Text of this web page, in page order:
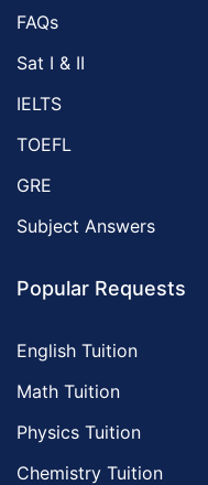
FAQs
Sat I & II
IELTS
TOEFL
GRE
Subject Answers
Popular Requests
English Tuition
Math Tuition
Physics Tuition
Chemistry Tuition